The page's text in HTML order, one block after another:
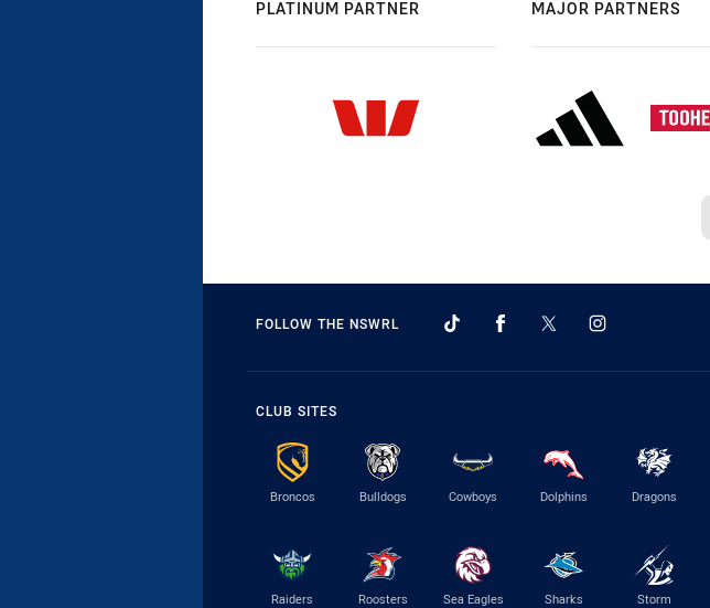
PLATINUM PARTNER MAJOR PARTNERS
FOLLOW THE NSWRL
CLUB SITES
Broncos Bulldogs Cowboys Dolphins Dragons
Raiders Roosters Sea Eagles Sharks Storm